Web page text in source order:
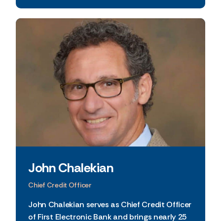
John Chalekian
Chief Credit Officer
John Chalekian serves as Chief Credit Officer
of First Electronic Bank and brings nearly 25